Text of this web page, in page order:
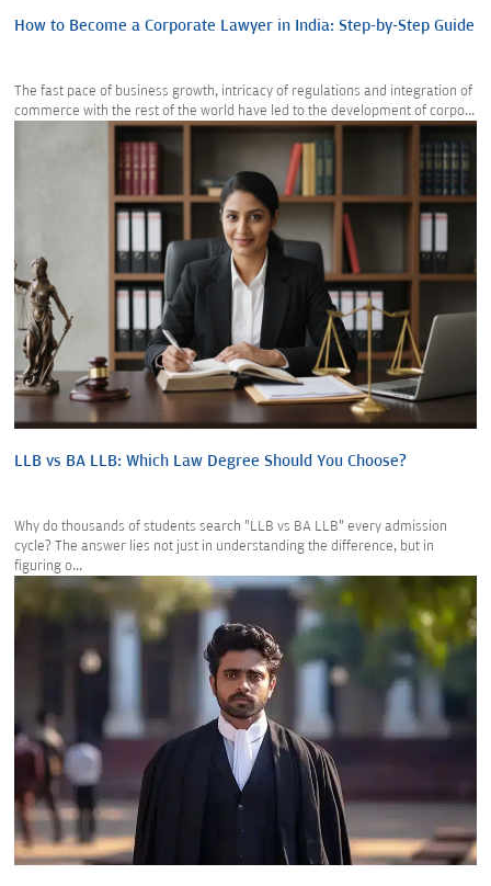
How to Become a Corporate Lawyer in India: Step-by-Step Guide
The fast pace of business growth, intricacy of regulations and integration of
commerce with the rest of the world have led to the development of corpo...
LLB vs BA LLB: Which Law Degree Should You Choose?
Why do thousands of students search "LLB vs BA LLB" every admission
cycle? The answer lies not just in understanding the difference, but in
figuring o...